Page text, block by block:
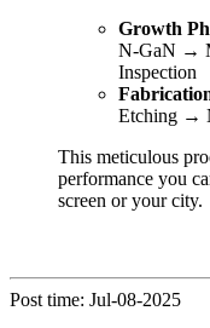
Growth
N-GaN →
Inspection
Etching →
This meticulous
performance you
screen or your city.
Post time: Jul-08-2025